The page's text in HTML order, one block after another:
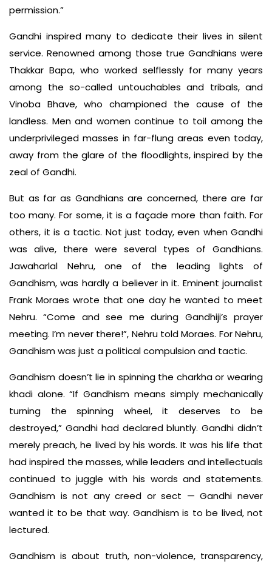
permission.”
Gandhi inspired many to dedicate their lives in silent
service. Renowned among those true Gandhians were
Thakkar Bapa, who worked selflessly for many years
among the so-called untouchables and tribals, and
Vinoba Bhave, who championed the cause of the
landless. Men and women continue to toil among the
underprivileged masses in far-flung areas even today,
away from the glare of the floodlights, inspired by the
zeal of Gandhi.
But as far as Gandhians are concerned, there are far
too many. For some, it is a façade more than faith. For
others, it is a tactic. Not just today, even when Gandhi
was alive, there were several types of Gandhians.
Jawaharlal Nehru, one of the leading lights of
Gandhism, was hardly a believer in it. Eminent journalist
Frank Moraes wrote that one day he wanted to meet
Nehru. “Come and see me during Gandhiji’s prayer
meeting. I’m never there!”, Nehru told Moraes. For Nehru,
Gandhism was just a political compulsion and tactic.
Gandhism doesn’t lie in spinning the charkha or wearing
khadi alone. “If Gandhism means simply mechanically
turning the spinning wheel, it deserves to be
destroyed,” Gandhi had declared bluntly. Gandhi didn’t
merely preach, he lived by his words. It was his life that
had inspired the masses, while leaders and intellectuals
continued to juggle with his words and statements.
Gandhism is not any creed or sect — Gandhi never
wanted it to be that way. Gandhism is to be lived, not
lectured.
Gandhism is about truth, non-violence, transparency,